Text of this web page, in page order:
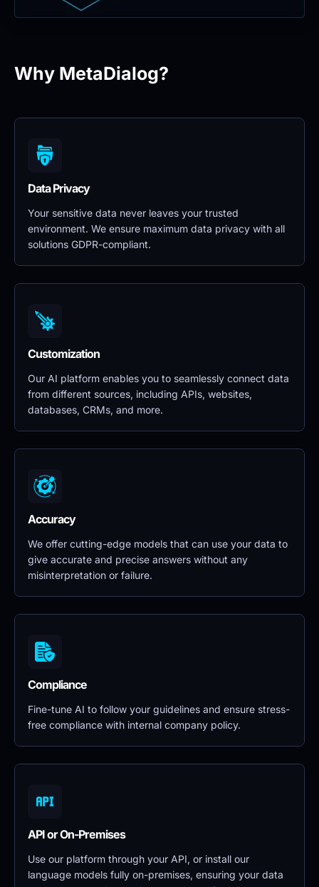
Why MetaDialog?
Data Privacy
Your sensitive data never leaves your trusted
environment. We ensure maximum data privacy with all
solutions GDPR-compliant.
Customization
Our AI platform enables you to seamlessly connect data
from different sources, including APIs, websites,
databases, CRMs, and more.
Accuracy
We offer cutting-edge models that can use your data to
give accurate and precise answers without any
misinterpretation or failure.
Compliance
Fine-tune AI to follow your guidelines and ensure stress-
free compliance with internal company policy.
API or On-Premises
Use our platform through your API, or install our
language models fully on-premises, ensuring your data